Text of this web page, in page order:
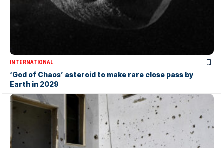
INTERNATIONAL
‘God of Chaos’ asteroid to make rare close pass by
Earth in 2029